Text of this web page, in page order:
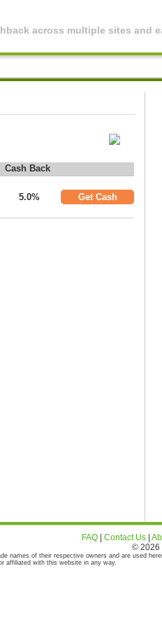
across multiple sites and
Cash Back
5.0% Get Cash
FAQ Contact Us
© 2026
names of their respective owners and are used
affiliated with this website in any way.